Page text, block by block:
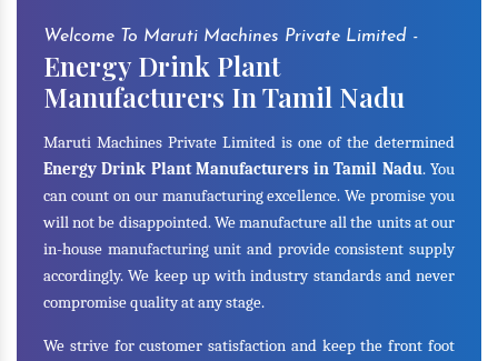
Welcome To Maruti Machines Private Limited -
Energy Drink Plant
Manufacturers In Tamil Nadu
Maruti Machines Private Limited is one of the determined
Energy Drink Plant Manufacturers in Tamil Nadu. You
can count on our manufacturing excellence. We promise you
will not be disappointed. We manufacture all the units at our
in-house manufacturing unit and provide consistent supply
accordingly. We keep up with industry standards and never
compromise quality at any stage.
We strive for customer satisfaction and keep the front foot